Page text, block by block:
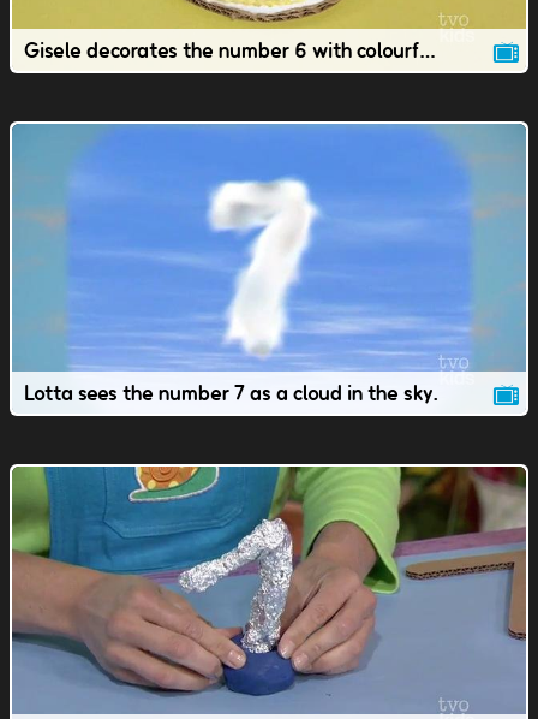
Gisele decorates the number 6 with colourful yarn.
Lotta sees the number 7 as a cloud in the sky.